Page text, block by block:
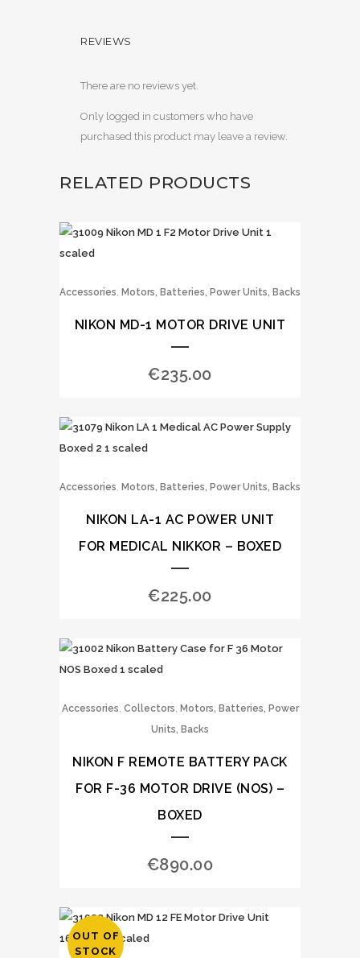
REVIEWS
There are no reviews yet.
Only logged in customers who have
purchased this product may leave a review.
RELATED PRODUCTS
Accessories, Motors, Batteries, Power Units, Backs
NIKON MD-1 MOTOR DRIVE UNIT
€235.00
Accessories, Motors, Batteries, Power Units, Backs
NIKON LA-1 AC POWER UNIT
FOR MEDICAL NIKKOR – BOXED
€225.00
Accessories, Collectors, Motors, Batteries, Power
Units, Backs
NIKON F REMOTE BATTERY PACK
FOR F-36 MOTOR DRIVE (NOS) –
BOXED
€890.00
OUT OF
STOCK